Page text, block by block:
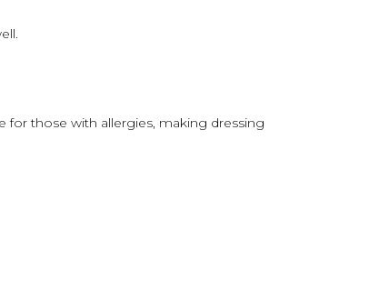
for those with allergies, making dressing